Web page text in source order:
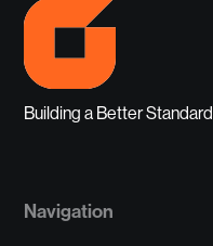
Building a Better Standard
Navigation